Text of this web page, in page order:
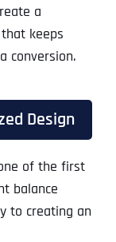
a
keeps
conversion.
Design
of the first
balance
to creating an